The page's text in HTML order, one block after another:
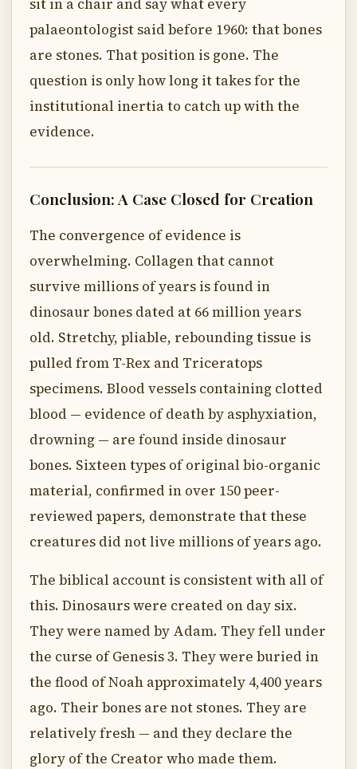
sit in a chair and say what every
palaeontologist said before 1960: that bones
are stones. That position is gone. The
question is only how long it takes for the
institutional inertia to catch up with the
evidence.
Conclusion: A Case Closed for Creation
The convergence of evidence is
overwhelming. Collagen that cannot
survive millions of years is found in
dinosaur bones dated at 66 million years
old. Stretchy, pliable, rebounding tissue is
pulled from T-Rex and Triceratops
specimens. Blood vessels containing clotted
blood — evidence of death by asphyxiation,
drowning — are found inside dinosaur
bones. Sixteen types of original bio-organic
material, confirmed in over 150 peer-
reviewed papers, demonstrate that these
creatures did not live millions of years ago.
The biblical account is consistent with all of
this. Dinosaurs were created on day six.
They were named by Adam. They fell under
the curse of Genesis 3. They were buried in
the flood of Noah approximately 4,400 years
ago. Their bones are not stones. They are
relatively fresh — and they declare the
glory of the Creator who made them.